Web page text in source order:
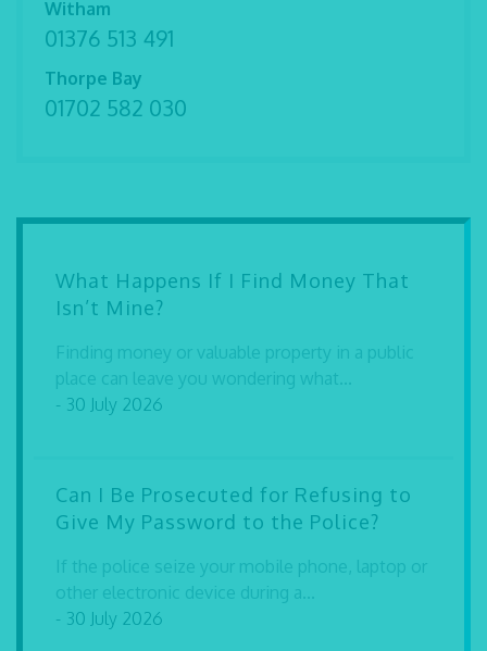
Witham
01376 513 491
Thorpe Bay
01702 582 030
What Happens If I Find Money That
Isn’t Mine?
Finding money or valuable property in a public
place can leave you wondering what...
- 30 July 2026
Can I Be Prosecuted for Refusing to
Give My Password to the Police?
If the police seize your mobile phone, laptop or
other electronic device during a...
- 30 July 2026